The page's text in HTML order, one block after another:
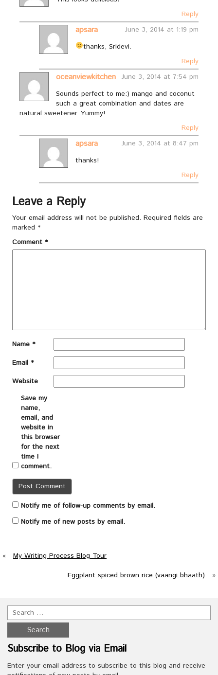
Reply
apsara
June 3, 2014 at 1:19 pm
thanks, Sridevi.
Reply
oceanviewkitchen June 3, 2014 at 7:54 pm
Sounds perfect to me:) mango and coconut
such a great combination and dates are
natural sweetener. Yummy!
Reply
apsara
June 3, 2014 at 8:47 pm
thanks!
Reply
Leave a Reply
Your email address will not be published. Required fields are
marked *
Comment *
Name *
Email *
Website
Save my
name,
email, and
website in
this browser
for the next
time I
comment.
Notify me of follow-up comments by email.
Notify me of new posts by email.
«
My Writing Process Blog Tour
Eggplant spiced brown rice (vaangi bhaath)
»
Subscribe to Blog via Email
Enter your email address to subscribe to this blog and receive